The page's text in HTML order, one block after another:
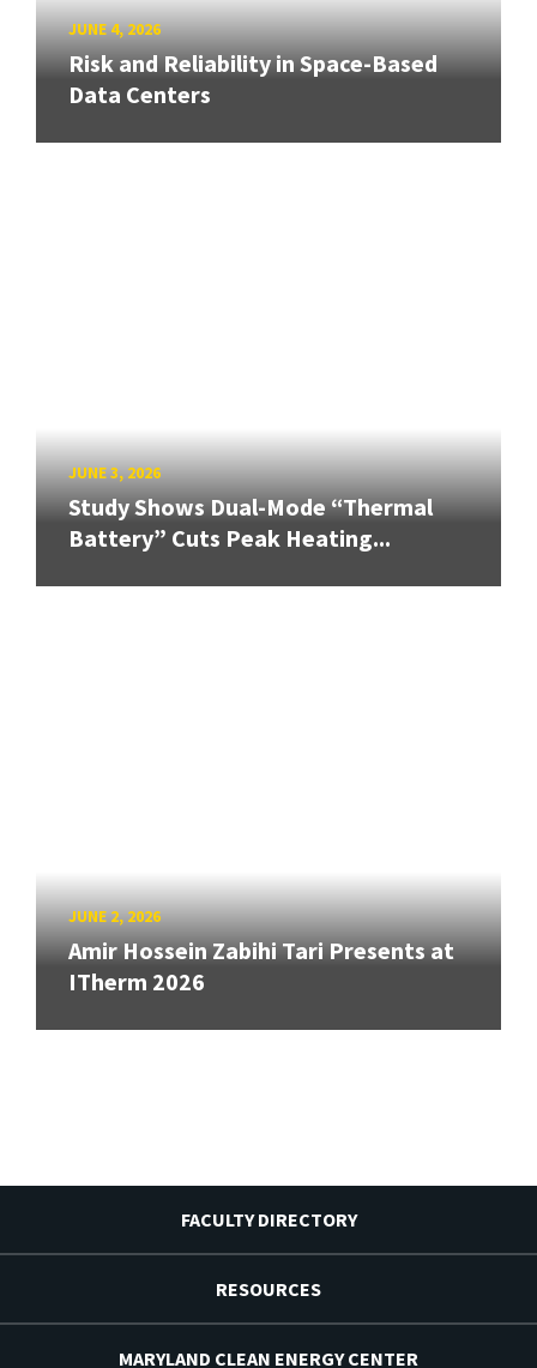
JUNE 4, 2026
Risk and Reliability in Space-Based
Data Centers
JUNE 3, 2026
Study Shows Dual-Mode “Thermal
Battery” Cuts Peak Heating...
JUNE 2, 2026
Amir Hossein Zabihi Tari Presents at
ITherm 2026
FACULTY DIRECTORY
RESOURCES
MARYLAND CLEAN ENERGY CENTER